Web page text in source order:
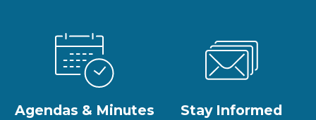
Agendas & Minutes Stay Informed